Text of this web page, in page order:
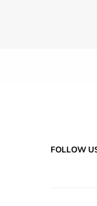
FOLLOW